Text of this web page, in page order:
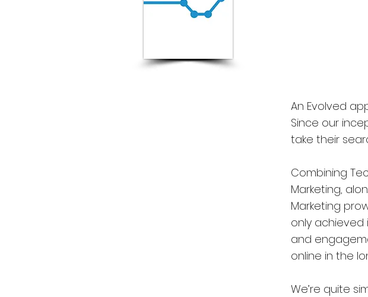
An Evolved
Since our
take their
Combining
Marketing,
Marketing
only
and
online in the
We’re quite